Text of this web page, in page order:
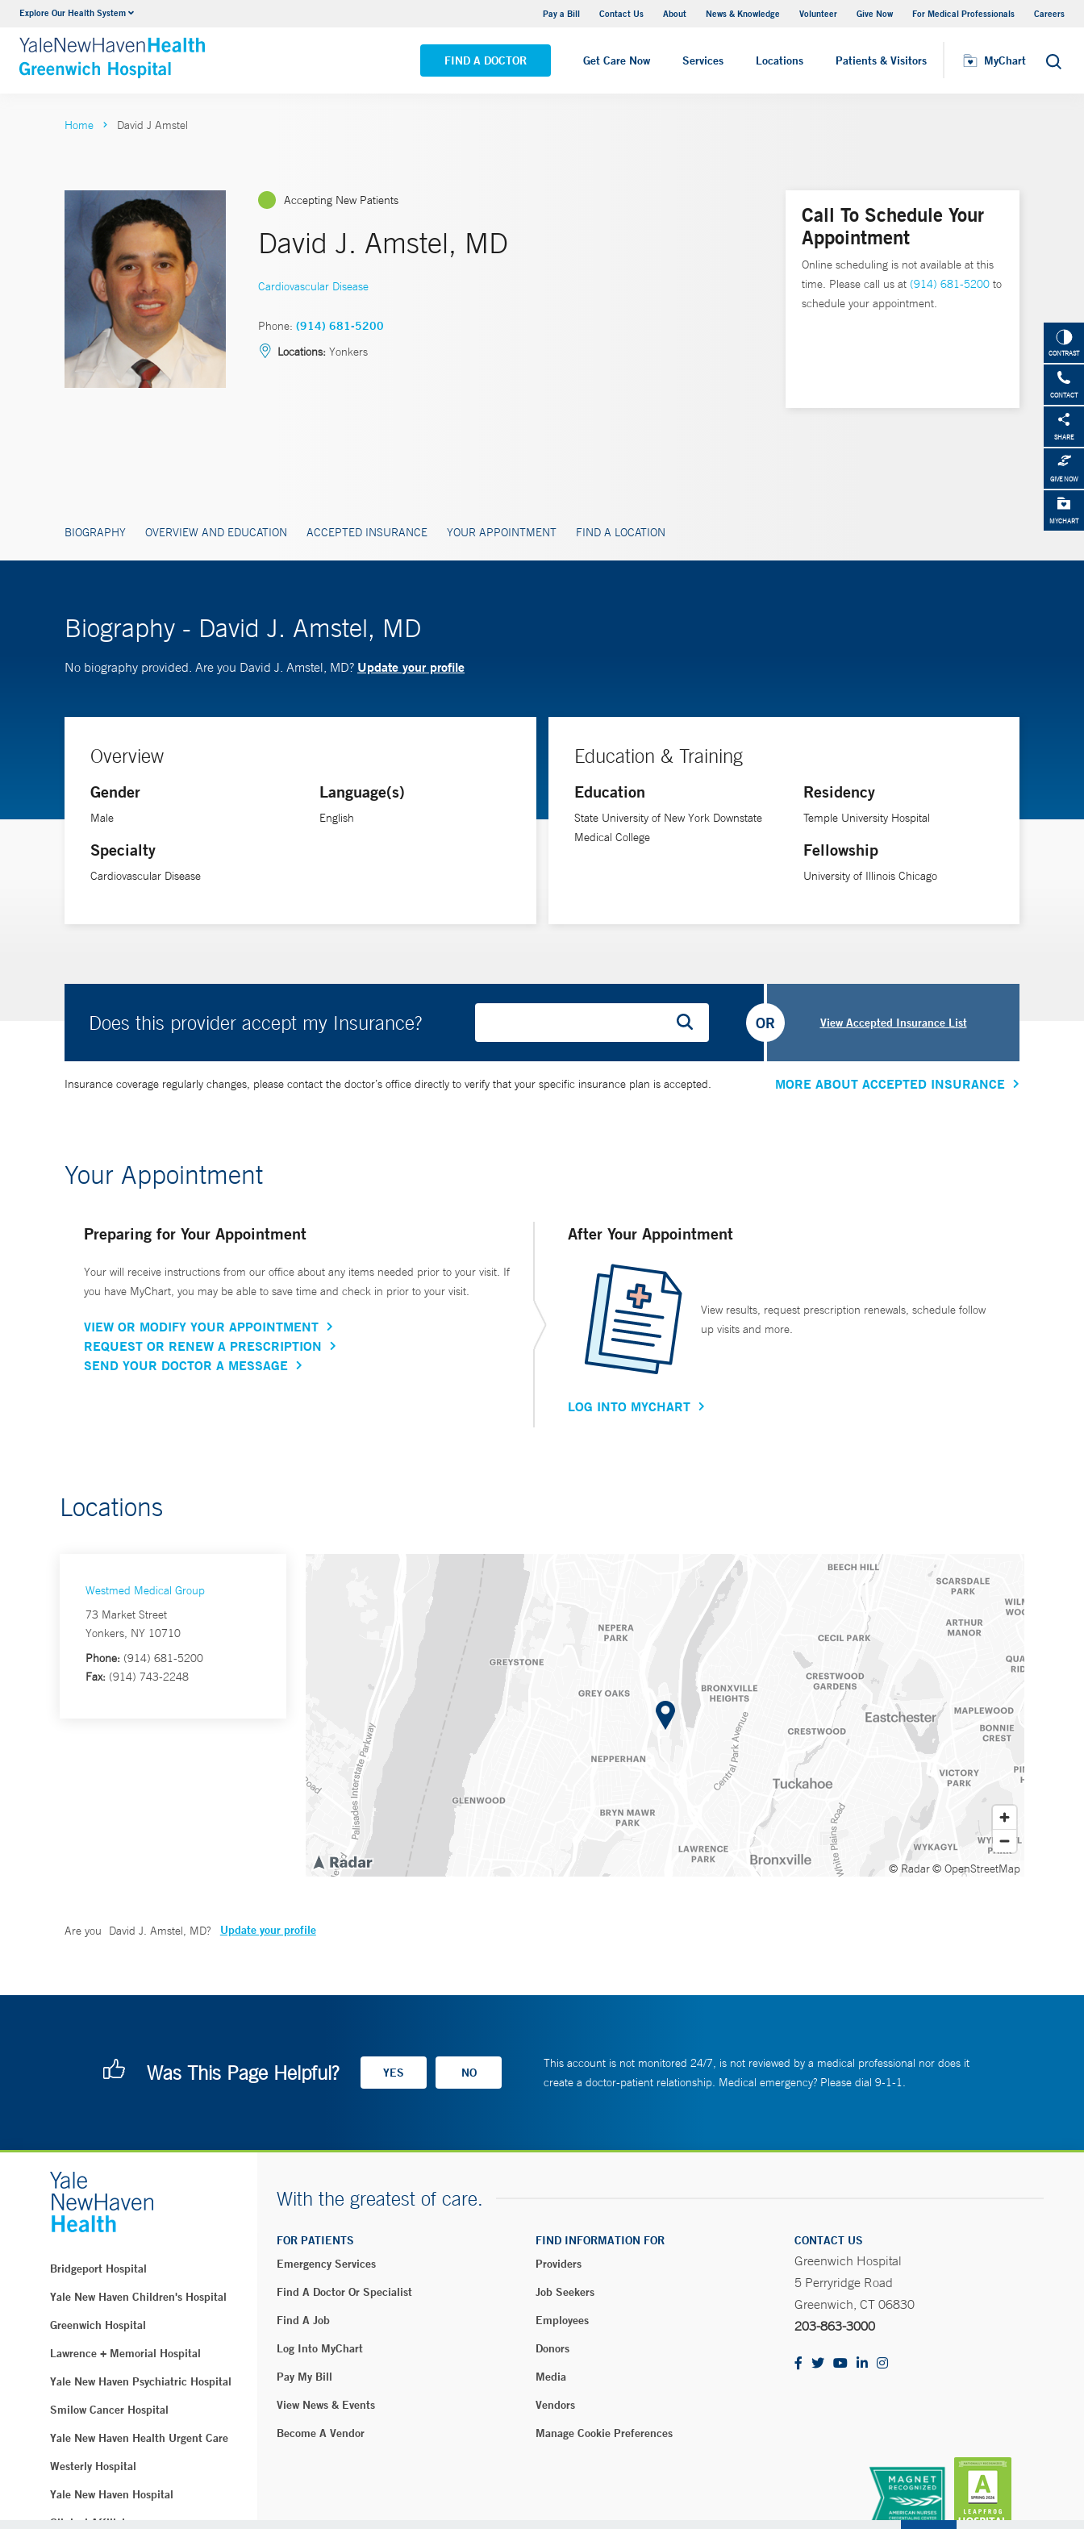
Explore Our Health System Pay a Bill Contact Us About News & Knowledge Volunteer Give Now For Medical Professionals Careers
FIND A DOCTOR Get Care Now Services Locations Patients & Visitors MyChart Search
Urology
VIEW ALL SERVICES VIEW ALL LOCATIONS
Visiting Hours
CONTRAST
CONTACT
SHARE
GIVE NOW
MYCHART
Home David J Amstel
Accepting New Patients
David J. Amstel, MD
Cardiovascular Disease
Phone: (914) 681-5200
Locations: Yonkers
BIOGRAPHY OVERVIEW AND EDUCATION ACCEPTED INSURANCE YOUR APPOINTMENT FIND A LOCATION
Call To Schedule Your
Appointment
Online scheduling is not available at this
time. Please call us at (914) 681-5200 to
schedule your appointment.
Biography - David J. Amstel, MD
No biography provided. Are you David J. Amstel, MD? Update your profile
Overview
Gender
Male
Specialty
Cardiovascular Disease
Language(s)
English
Education & Training
Education
State University of New York Downstate
Medical College
Residency
Temple University Hospital
Fellowship
University of Illinois Chicago
Does this provider accept my Insurance? View Accepted Insurance List
OR
Insurance coverage regularly changes, please contact the doctor’s office directly to verify that your specific insurance plan is accepted. MORE ABOUT ACCEPTED INSURANCE
Your Appointment
Preparing for Your Appointment
Your will receive instructions from our office about any items needed prior to your visit. If
you have MyChart, you may be able to save time and check in prior to your visit.
VIEW OR MODIFY YOUR APPOINTMENT
REQUEST OR RENEW A PRESCRIPTION
SEND YOUR DOCTOR A MESSAGE
After Your Appointment
View results, request prescription renewals, schedule follow
up visits and more.
LOG INTO MYCHART
Locations
Westmed Medical Group
73 Market Street
Yonkers, NY 10710
Phone: (914) 681-5200
Fax: (914) 743-2248
© Radar© OpenStreetMap
Are you David J. Amstel, MD? Update your profile
Was This Page Helpful?
This account is not monitored 24/7, is not reviewed by a medical professional nor does it
create a doctor-patient relationship. Medical emergency? Please dial 9-1-1.
Bridgeport Hospital
Yale New Haven Children's Hospital
Greenwich Hospital
Lawrence + Memorial Hospital
Yale New Haven Psychiatric Hospital
Smilow Cancer Hospital
Yale New Haven Health Urgent Care
Westerly Hospital
Yale New Haven Hospital
Clinical Affiliates
With the greatest of care.
FOR PATIENTS
Emergency Services
Find A Doctor Or Specialist
Find A Job
Log Into MyChart
Pay My Bill
View News & Events
Become A Vendor
FIND INFORMATION FOR
Providers
Job Seekers
Employees
Donors
Media
Vendors
Manage Cookie Preferences
CONTACT US
Greenwich Hospital
5 Perryridge Road
Greenwich, CT 06830
203-863-3000